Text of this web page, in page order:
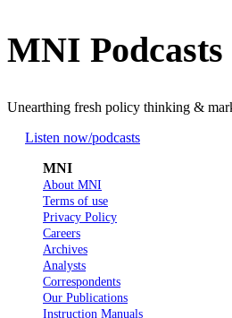
MNI Podcasts
Unearthing fresh policy thinking &
Listen now/podcasts
MNI
About MNI
Terms of use
Privacy Policy
Careers
Archives
Analysts
Correspondents
Our Publications
Instruction Manuals